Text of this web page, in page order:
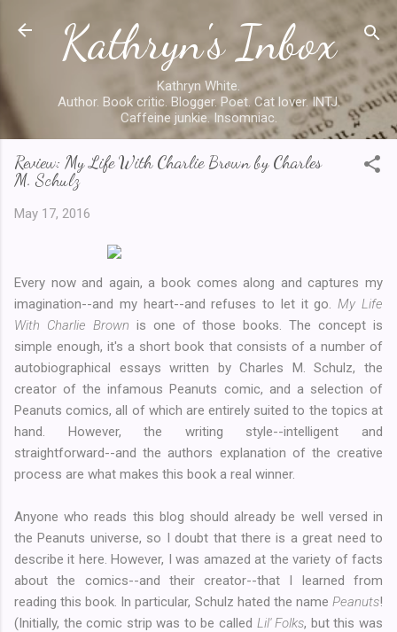
Skip to main content
Kathryn's Inbox
Kathryn White.
Author. Book critic. Blogger. Poet. Cat lover. INTJ.
Caffeine junkie. Insomniac.
Review: My Life With Charlie Brown by Charles
M. Schulz
May 17, 2016
Every now and again, a book comes along and captures my
imagination--and my heart--and refuses to let it go.My Life
With Charlie Brown is one of those books. The concept is
simple enough, it's a short book that consists of a number of
autobiographical essays written by Charles M. Schulz, the
creator of the infamous Peanuts comic, and a selection of
Peanuts comics, all of which are entirely suited to the topics at
hand. However, the writing style--intelligent and
straightforward--and the authors explanation of the creative
process are what makes this book a real winner.
Anyone who reads this blog should already be well versed in
the Peanuts universe, so I doubt that there is a great need to
describe it here. However, I was amazed at the variety of facts
about the comics--and their creator--that I learned from
reading this book. In particular, Schulz hated the name Peanuts!
(Initially, the comic strip was to be called Lil' Folks, but this was